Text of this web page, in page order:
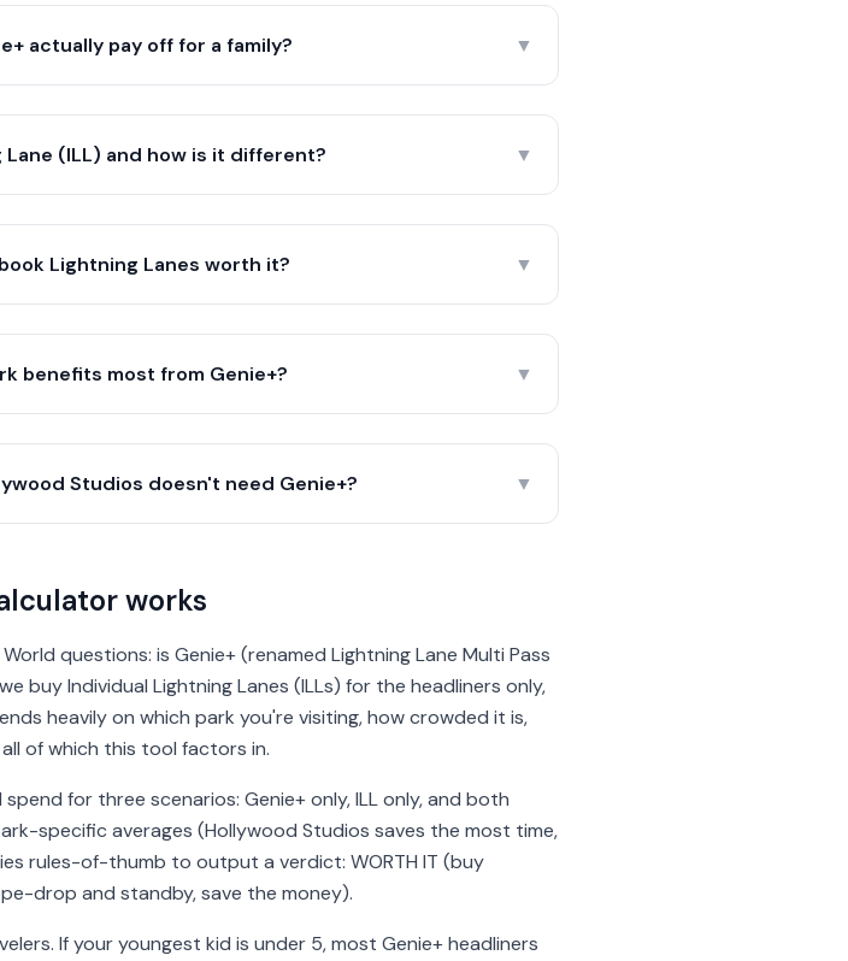
actually pay off for a family? ▼
(ILL) and how is it different? ▼
Lightning Lanes worth it? ▼
benefits most from Genie+? ▼
Studios doesn't need Genie+? ▼
works
questions: is Genie+ (renamed Lightning Lane Multi Pass
buy Individual Lightning Lanes (ILLs) for the headliners only,
heavily on which park you're visiting, how crowded it is,
of which this tool factors in.
for three scenarios: Genie+ only, ILL only, and both
specific averages (Hollywood Studios saves the most time,
rules-of-thumb to output a verdict: WORTH IT (buy
drop and standby, save the money).
If your youngest kid is under 5, most Genie+ headliners